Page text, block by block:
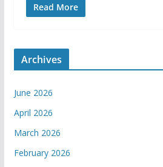
Read More
Archives
June 2026
April 2026
March 2026
February 2026